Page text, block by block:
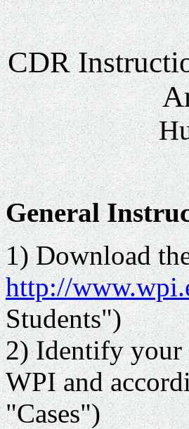
CDR
General
1) Download
http://
Students")
2) Identify your
WPI and
"Cases")